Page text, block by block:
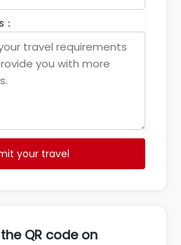
your travel
QR code on